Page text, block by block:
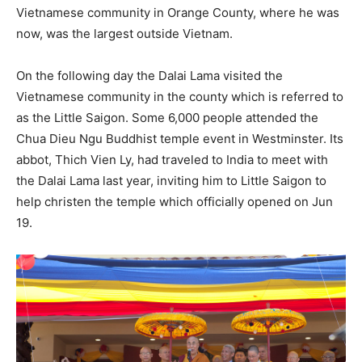
Vietnamese community in Orange County, where he was
now, was the largest outside Vietnam.
On the following day the Dalai Lama visited the
Vietnamese community in the county which is referred to
as the Little Saigon. Some 6,000 people attended the
Chua Dieu Ngu Buddhist temple event in Westminster. Its
abbot, Thich Vien Ly, had traveled to India to meet with
the Dalai Lama last year, inviting him to Little Saigon to
help christen the temple which officially opened on Jun
19.